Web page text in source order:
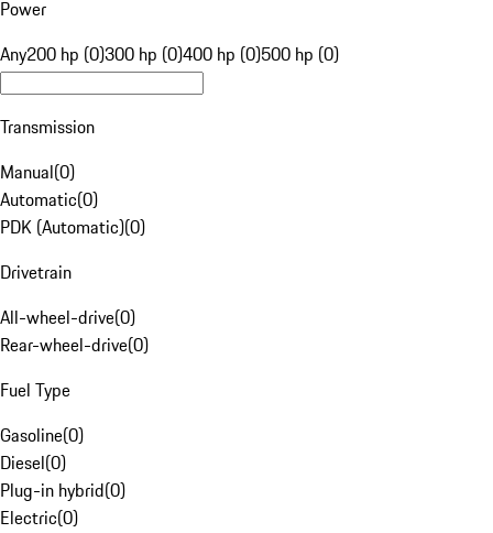
Power
Any200 hp (0)300 hp (0)400 hp (0)500 hp (0)
Transmission
Manual(0)
Automatic(0)
PDK (Automatic)(0)
Drivetrain
All-wheel-drive(0)
Rear-wheel-drive(0)
Fuel Type
Gasoline(0)
Diesel(0)
Plug-in hybrid(0)
Electric(0)